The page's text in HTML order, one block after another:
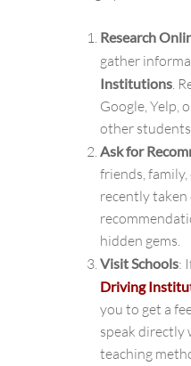
Research
gather
Institutions.
Google, Yelp,
other
Ask for
friends,
recently taken
hidden gems.
Visit Schools:
Driving
you to get a
speak
teaching